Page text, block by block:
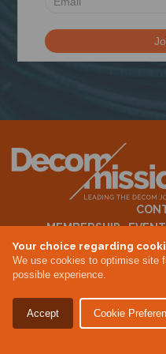
Your choice regarding
We use cookies to optimise site
possible experience.
Accept Cookie
MEMBERSHIP
Privacy Policy
Site By Altar